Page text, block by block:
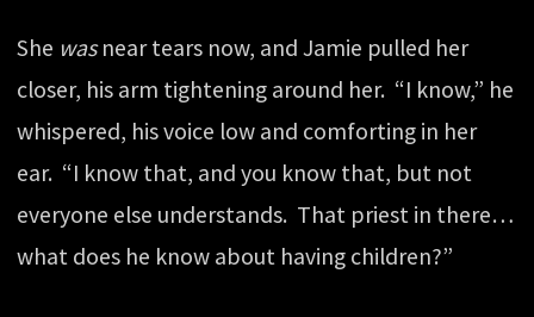
She wasnear tears now, and Jamie pulled her
closer, his arm tightening around her. “I know,” he
whispered, his voice low and comforting in her
ear. “I know that, and you know that, but not
everyone else understands. That priest in there…
what does he know about having children?”